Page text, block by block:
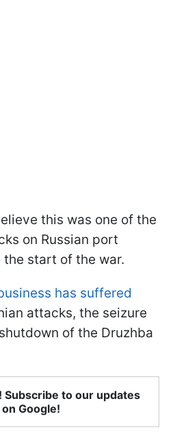
this was one of the
on Russian port
start of the war.
has suffered
attacks, the seizure
of the Druzhba
Subscribe to our updates
on Google!